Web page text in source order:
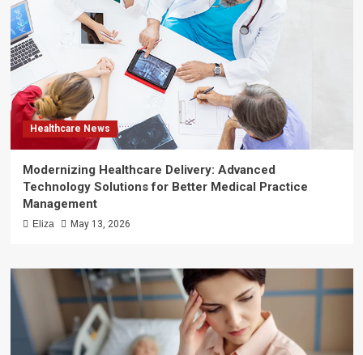
Healthcare News
Modernizing Healthcare Delivery: Advanced
Technology Solutions for Better Medical Practice
Management
Eliza May 13, 2026